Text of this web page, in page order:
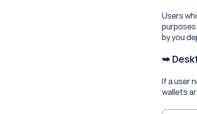
Users
by you
➥
If a user
wallets